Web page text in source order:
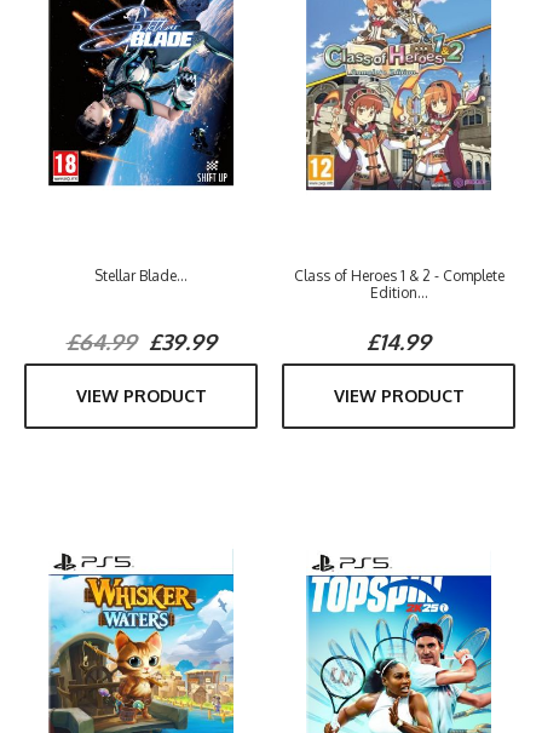
Stellar Blade...
£64.99£39.99
VIEW PRODUCT
Class of Heroes 1 & 2 - Complete
Edition...
£14.99
VIEW PRODUCT